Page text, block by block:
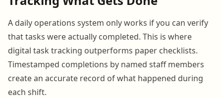
A daily operations system only works if you can verify
that tasks were actually completed. This is where
digital task tracking outperforms paper checklists.
Timestamped completions by named staff members
create an accurate record of what happened during
each shift.